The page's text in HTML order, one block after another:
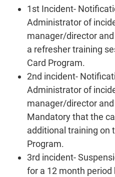
1st Incident-
Administrator of
manager/director
a refresher training
Card Program.
2nd incident-
Administrator of
manager/director
Mandatory that the
additional training on
Program.
3rd incident-
for a 12 month period